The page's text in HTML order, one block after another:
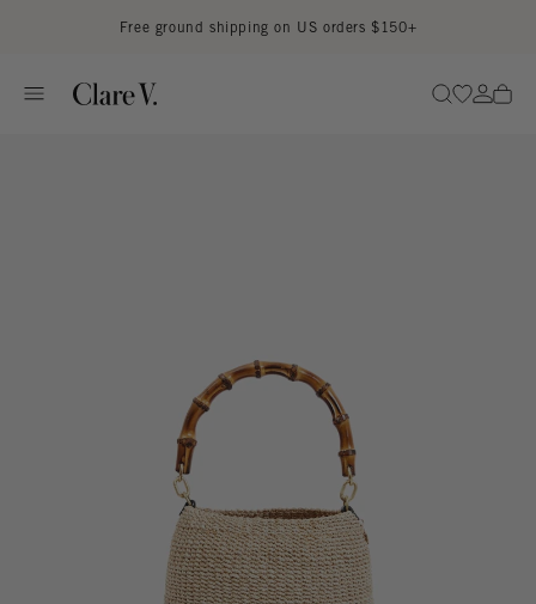
Free ground shipping on US orders $150+
SearchGo to
Go